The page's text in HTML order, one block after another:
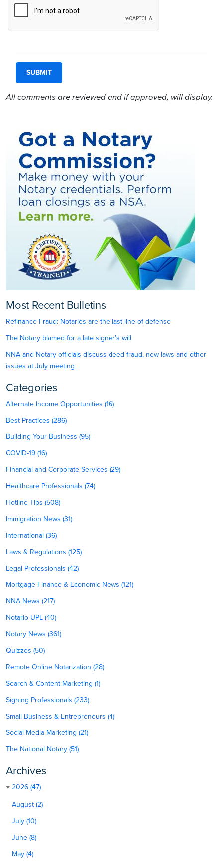
All comments are reviewed and if approved, will display.
Most Recent Bulletins
Refinance Fraud: Notaries are the last line of defense
The Notary blamed for a late signer’s will
NNA and Notary officials discuss deed fraud, new laws and other
issues at July meeting
Categories
Alternate Income Opportunities (16)
Best Practices (286)
Building Your Business (95)
COVID-19 (16)
Financial and Corporate Services (29)
Healthcare Professionals (74)
Hotline Tips (508)
Immigration News (31)
International (36)
Laws & Regulations (125)
Legal Professionals (42)
Mortgage Finance & Economic News (121)
NNA News (217)
Notario UPL (40)
Notary News (361)
Quizzes (50)
Remote Online Notarization (28)
Search & Content Marketing (1)
Signing Professionals (233)
Small Business & Entrepreneurs (4)
Social Media Marketing (21)
The National Notary (51)
Archives
2026 (47)
August (2)
July (10)
June (8)
May (4)